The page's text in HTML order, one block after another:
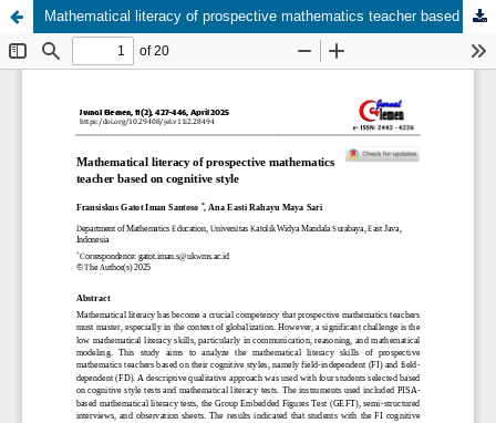
Mathematical literacy of prospective mathematics teacher based on cognitive style